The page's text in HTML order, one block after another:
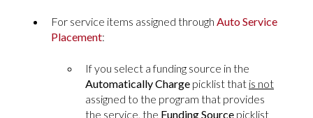
For service items assigned through Auto Service
Placement:
If you select a funding source in the
Automatically Charge picklist that is not
assigned to the program that provides
the service, the Funding Source picklist